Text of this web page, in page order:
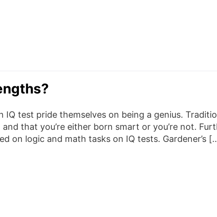
IQ test pride themselves on being a genius.
that you’re either born smart or you’re not.
on logic and math tasks on IQ tests. Gardener’s